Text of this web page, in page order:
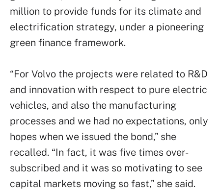
million to provide funds for its climate and
electrification strategy, under a pioneering
green finance framework.
“For Volvo the projects were related to R&D
and innovation with respect to pure electric
vehicles, and also the manufacturing
processes and we had no expectations, only
hopes when we issued the bond,” she
recalled. “In fact, it was five times over-
subscribed and it was so motivating to see
capital markets moving so fast,” she said.